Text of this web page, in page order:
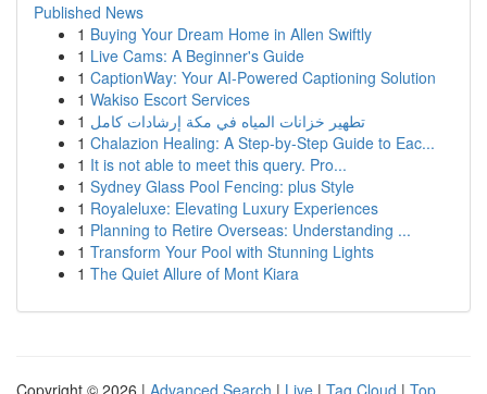
Published News
1 Buying Your Dream Home in Allen Swiftly
1 Live Cams: A Beginner's Guide
1 CaptionWay: Your AI-Powered Captioning Solution
1 Wakiso Escort Services
1 تطهير خزانات المياه في مكة إرشادات كامل
1 Chalazion Healing: A Step-by-Step Guide to Eac...
1 It is not able to meet this query. Pro...
1 Sydney Glass Pool Fencing: plus Style
1 Royaleluxe: Elevating Luxury Experiences
1 Planning to Retire Overseas: Understanding ...
1 Transform Your Pool with Stunning Lights
1 The Quiet Allure of Mont Kiara
Copyright © 2026 | Advanced Search | Live | Tag Cloud | Top